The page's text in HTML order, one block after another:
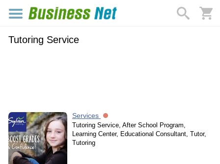
Tutoring Service
Services
Tutoring Service, After School Program,
Learning Center, Educational Consultant, Tutor,
Tutoring